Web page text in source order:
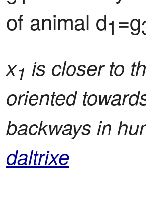
of animal d1=g
x1 is closer to
oriented
backways in
daltrixe